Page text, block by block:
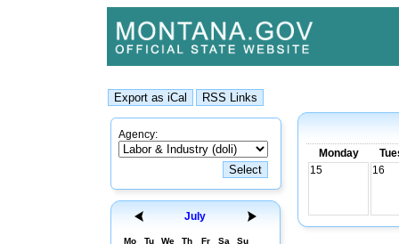
Agency:
July
Mo Tu We Th Fr Sa Su
Monday
15
16